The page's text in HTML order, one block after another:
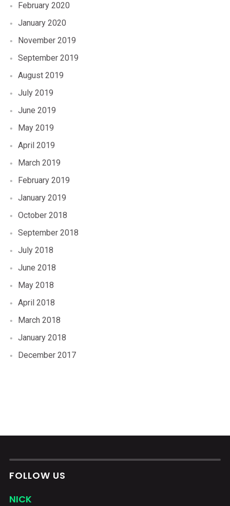
February 2020
January 2020
November 2019
September 2019
August 2019
July 2019
June 2019
May 2019
April 2019
March 2019
February 2019
January 2019
October 2018
September 2018
July 2018
June 2018
May 2018
April 2018
March 2018
January 2018
December 2017
FOLLOW US
NICK